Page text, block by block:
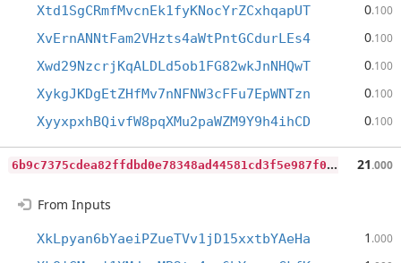
Xtd1SgCRmfMvcnEk1fyKNocYrZCxhqapUT 0.100
XvErnANNtFam2VHzts4aWtPntGCdurLEs4 0.100
Xwd29NzcrjKqALDLd5ob1FG82wkJnNHQwT 0.100
XykgJKDgEtZHfMv7nNFNW3cFFu7EpWNTzn 0.100
XyyxpxhBQivfW8pqXMu2paWZM9Y9h4ihCD 0.100
6
b9c7375cdea82ffdbd0e78348ad44581cd3f5e987f0e023aa6fa086a7d38526 21.000
From Inputs
XkLpyan6bYaeiPZueTVv1jD15xxtbYAeHa 1 .000